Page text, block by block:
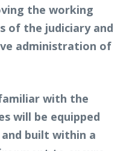
the working
of the judiciary and
administration of
with the
will be equipped
built within a